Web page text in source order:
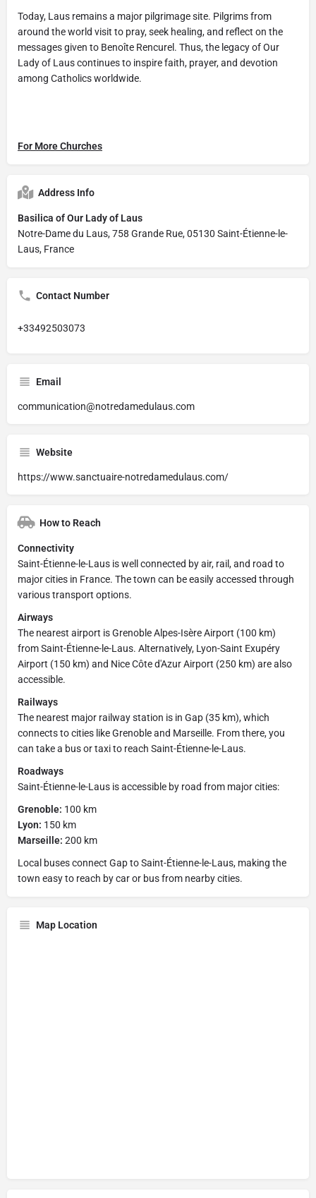
Today, Laus remains a major pilgrimage site. Pilgrims from
around the world visit to pray, seek healing, and reflect on the
messages given to Benoîte Rencurel. Thus, the legacy of Our
Lady of Laus continues to inspire faith, prayer, and devotion
among Catholics worldwide.
For More Churches
Address Info
Basilica of Our Lady of Laus
Notre-Dame du Laus, 758 Grande Rue, 05130 Saint-Étienne-le-
Laus, France
Contact Number
+33492503073
Email
communication@notredamedulaus.com
Website
https://www.sanctuaire-notredamedulaus.com/
How to Reach
Connectivity
Saint-Étienne-le-Laus is well connected by air, rail, and road to
major cities in France. The town can be easily accessed through
various transport options.
Airways
The nearest airport is Grenoble Alpes-Isère Airport (100 km)
from Saint-Étienne-le-Laus. Alternatively, Lyon-Saint Exupéry
Airport (150 km) and Nice Côte d'Azur Airport (250 km) are also
accessible.
Railways
The nearest major railway station is in Gap (35 km), which
connects to cities like Grenoble and Marseille. From there, you
can take a bus or taxi to reach Saint-Étienne-le-Laus.
Roadways
Saint-Étienne-le-Laus is accessible by road from major cities:
Grenoble: 100 km
Lyon: 150 km
Marseille: 200 km
Local buses connect Gap to Saint-Étienne-le-Laus, making the
town easy to reach by car or bus from nearby cities.
Map Location